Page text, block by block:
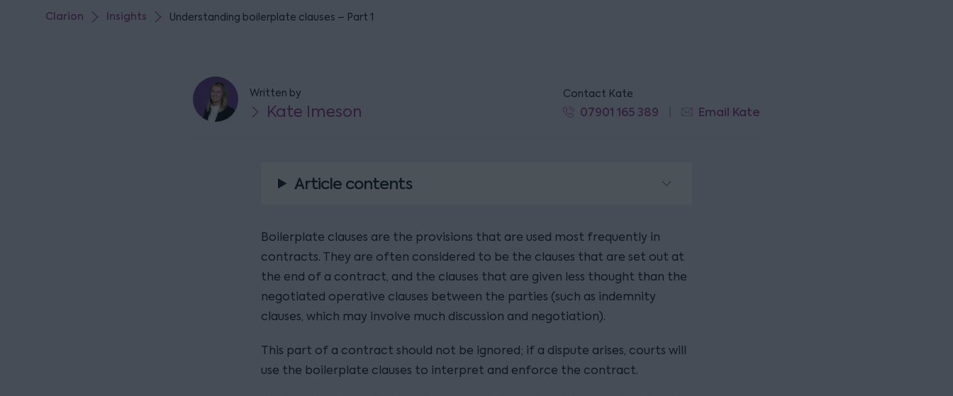
Clarion Insights Understanding boilerplate clauses – Part 1
Written by
Kate Imeson
Contact Kate
07901 165 389 Email Kate
Article contents
Boilerplate clauses are the provisions that are used most frequently in
contracts. They are often considered to be the clauses that are set out at
the end of a contract, and the clauses that are given less thought than the
negotiated operative clauses between the parties (such as indemnity
clauses, which may involve much discussion and negotiation).
This part of a contract should not be ignored; if a dispute arises, courts will
use the boilerplate clauses to interpret and enforce the contract.